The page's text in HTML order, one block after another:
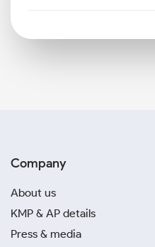
Company
About us
KMP & AP details
Press & media